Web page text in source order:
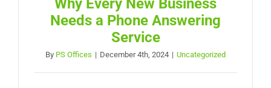
Why Every New Business
Needs a Phone Answering
Service
By PS Offices | December 4th, 2024 | Uncategorized